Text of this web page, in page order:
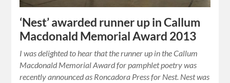
‘Nest’ awarded runner up in Callum
Macdonald Memorial Award 2013
I was delighted to hear that the runner up in the Callum
Macdonald Memorial Award for pamphlet poetry was
recently announced as Roncadora Press for Nest. Nest was